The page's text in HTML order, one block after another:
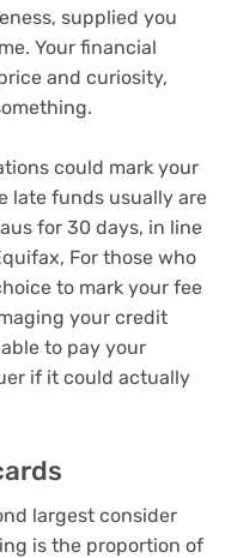
supplied you
Your financial
and curiosity,
could mark your
late funds usually are
for 30 days, in line
For those who
to mark your fee
your credit
to pay your
if it could actually
largest consider
is the proportion of